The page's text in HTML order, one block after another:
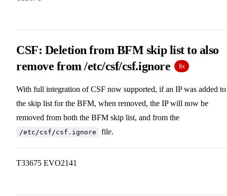
CSF: Deletion from BFM skip list to also
remove from /etc/csf/csf.ignore
fix
With full integration of CSF now supported, if an IP was added to
the skip list for the BFM, when removed, the IP will now be
removed from both the BFM skip list, and from the
/etc/csf/csf.ignore file.
T33675 EVO2141